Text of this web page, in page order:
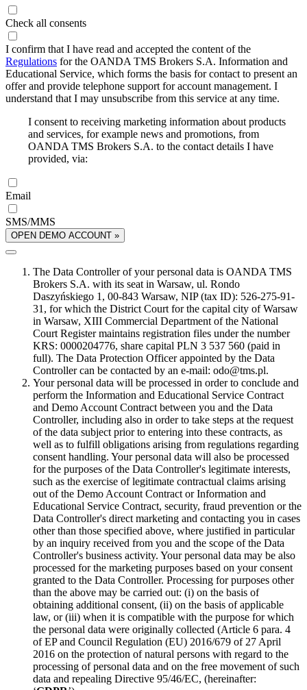
Check all consents
I confirm that I have read and accepted the content of the
Regulations for the OANDA TMS Brokers S.A. Information and
Educational Service, which forms the basis for contact to present an
offer and provide telephone support for account management. I
understand that I may unsubscribe from this service at any time.
I consent to receiving marketing information about products
and services, for example news and promotions, from
OANDA TMS Brokers S.A. to the contact details I have
provided, via:
Email
SMS/MMS
OPEN DEMO ACCOUNT »
The Data Controller of your personal data is OANDA TMS
Brokers S.A. with its seat in Warsaw, ul. Rondo
Daszyńskiego 1, 00-843 Warsaw, NIP (tax ID): 526-275-91-
31, for which the District Court for the capital city of Warsaw
in Warsaw, XIII Commercial Department of the National
Court Register maintains registration files under the number
KRS: 0000204776, share capital PLN 3 537 560 (paid in
full). The Data Protection Officer appointed by the Data
Controller can be contacted by an e-mail: odo@tms.pl.
Your personal data will be processed in order to conclude and
perform the Information and Educational Service Contract
and Demo Account Contract between you and the Data
Controller, including also in order to take steps at the request
of the data subject prior to entering into these contracts, as
well as to fulfill obligations arising from regulations regarding
consent handling. Your personal data will also be processed
for the purposes of the Data Controller's legitimate interests,
such as the exercise of legitimate contractual claims arising
out of the Demo Account Contract or Information and
Educational Service Contract, security, fraud prevention or the
Data Controller's direct marketing and contacting you in cases
other than those specified above, where justified in particular
by an inquiry received from you and the scope of the Data
Controller's business activity. Your personal data may be also
processed for the marketing purposes based on your consent
granted to the Data Controller. Processing for purposes other
than the above may be carried out: (i) on the basis of
obtaining additional consent, (ii) on the basis of applicable
law, or (iii) when it is compatible with the purpose for which
the personal data were originally collected (Article 6 para. 4
of EP and Council Regulation (EU) 2016/679 of 27 April
2016 on the protection of natural persons with regard to the
processing of personal data and on the free movement of such
data and repealing Directive 95/46/EC, (hereinafter: